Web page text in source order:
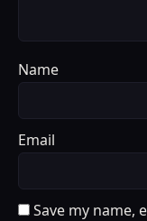
Name
Email
Save my name,